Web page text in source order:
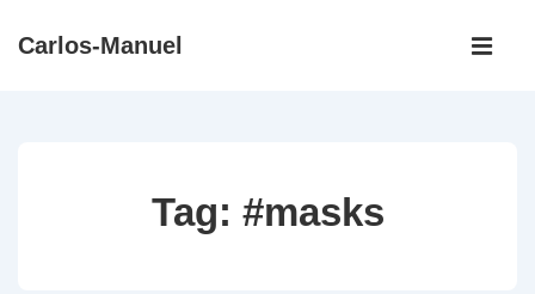
SkipCarlos-Manuel
Main
Tag: #masks